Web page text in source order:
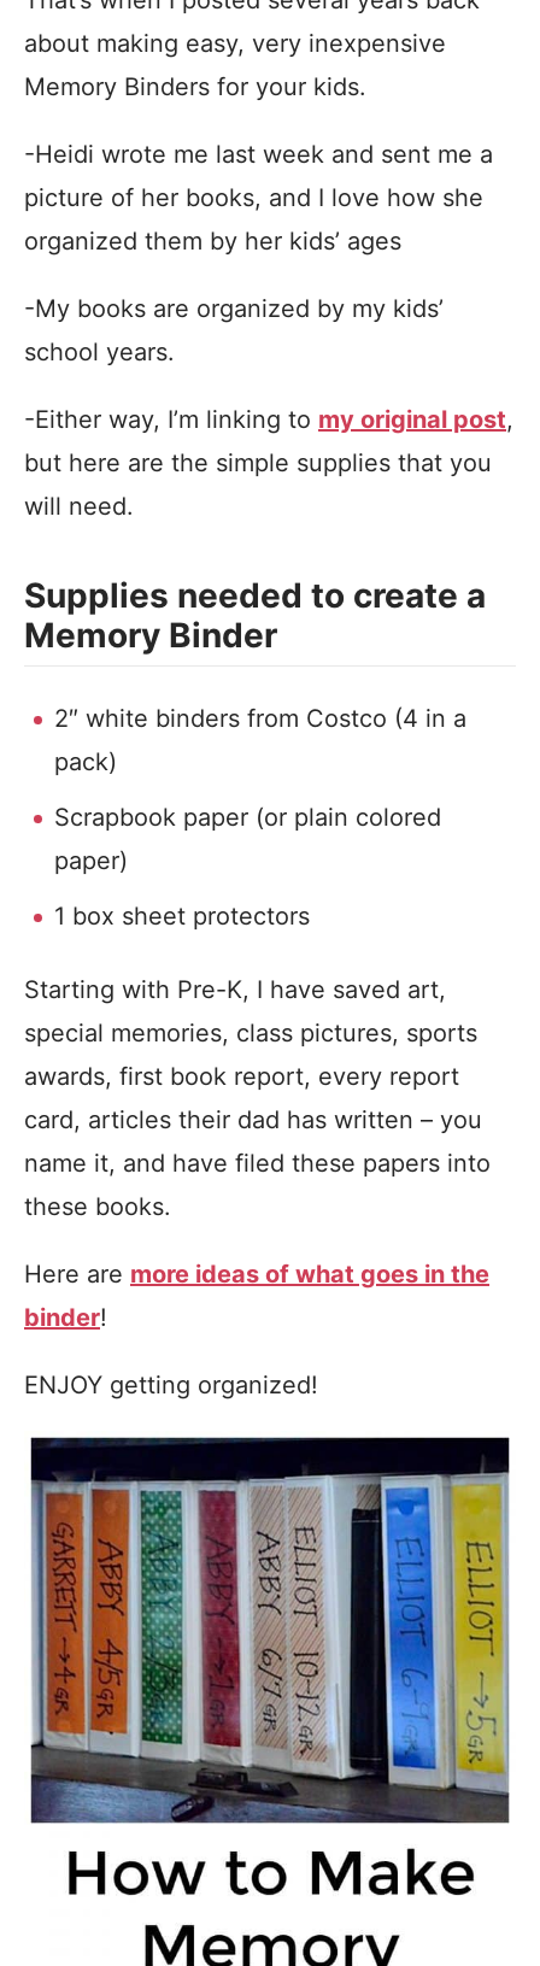
about making easy, very inexpensive
Memory Binders for your kids.
-Heidi wrote me last week and sent me a
picture of her books, and I love how she
organized them by her kids’ ages
-My books are organized by my kids’
school years.
-Either way, I’m linking to my original post,
but here are the simple supplies that you
will need.
Supplies needed to create a
Memory Binder
2″ white binders from Costco (4 in a
pack)
Scrapbook paper (or plain colored
paper)
1 box sheet protectors
Starting with Pre-K, I have saved art,
special memories, class pictures, sports
awards, first book report, every report
card, articles their dad has written – you
name it, and have filed these papers into
these books.
Here are more ideas of what goes in the
binder!
ENJOY getting organized!